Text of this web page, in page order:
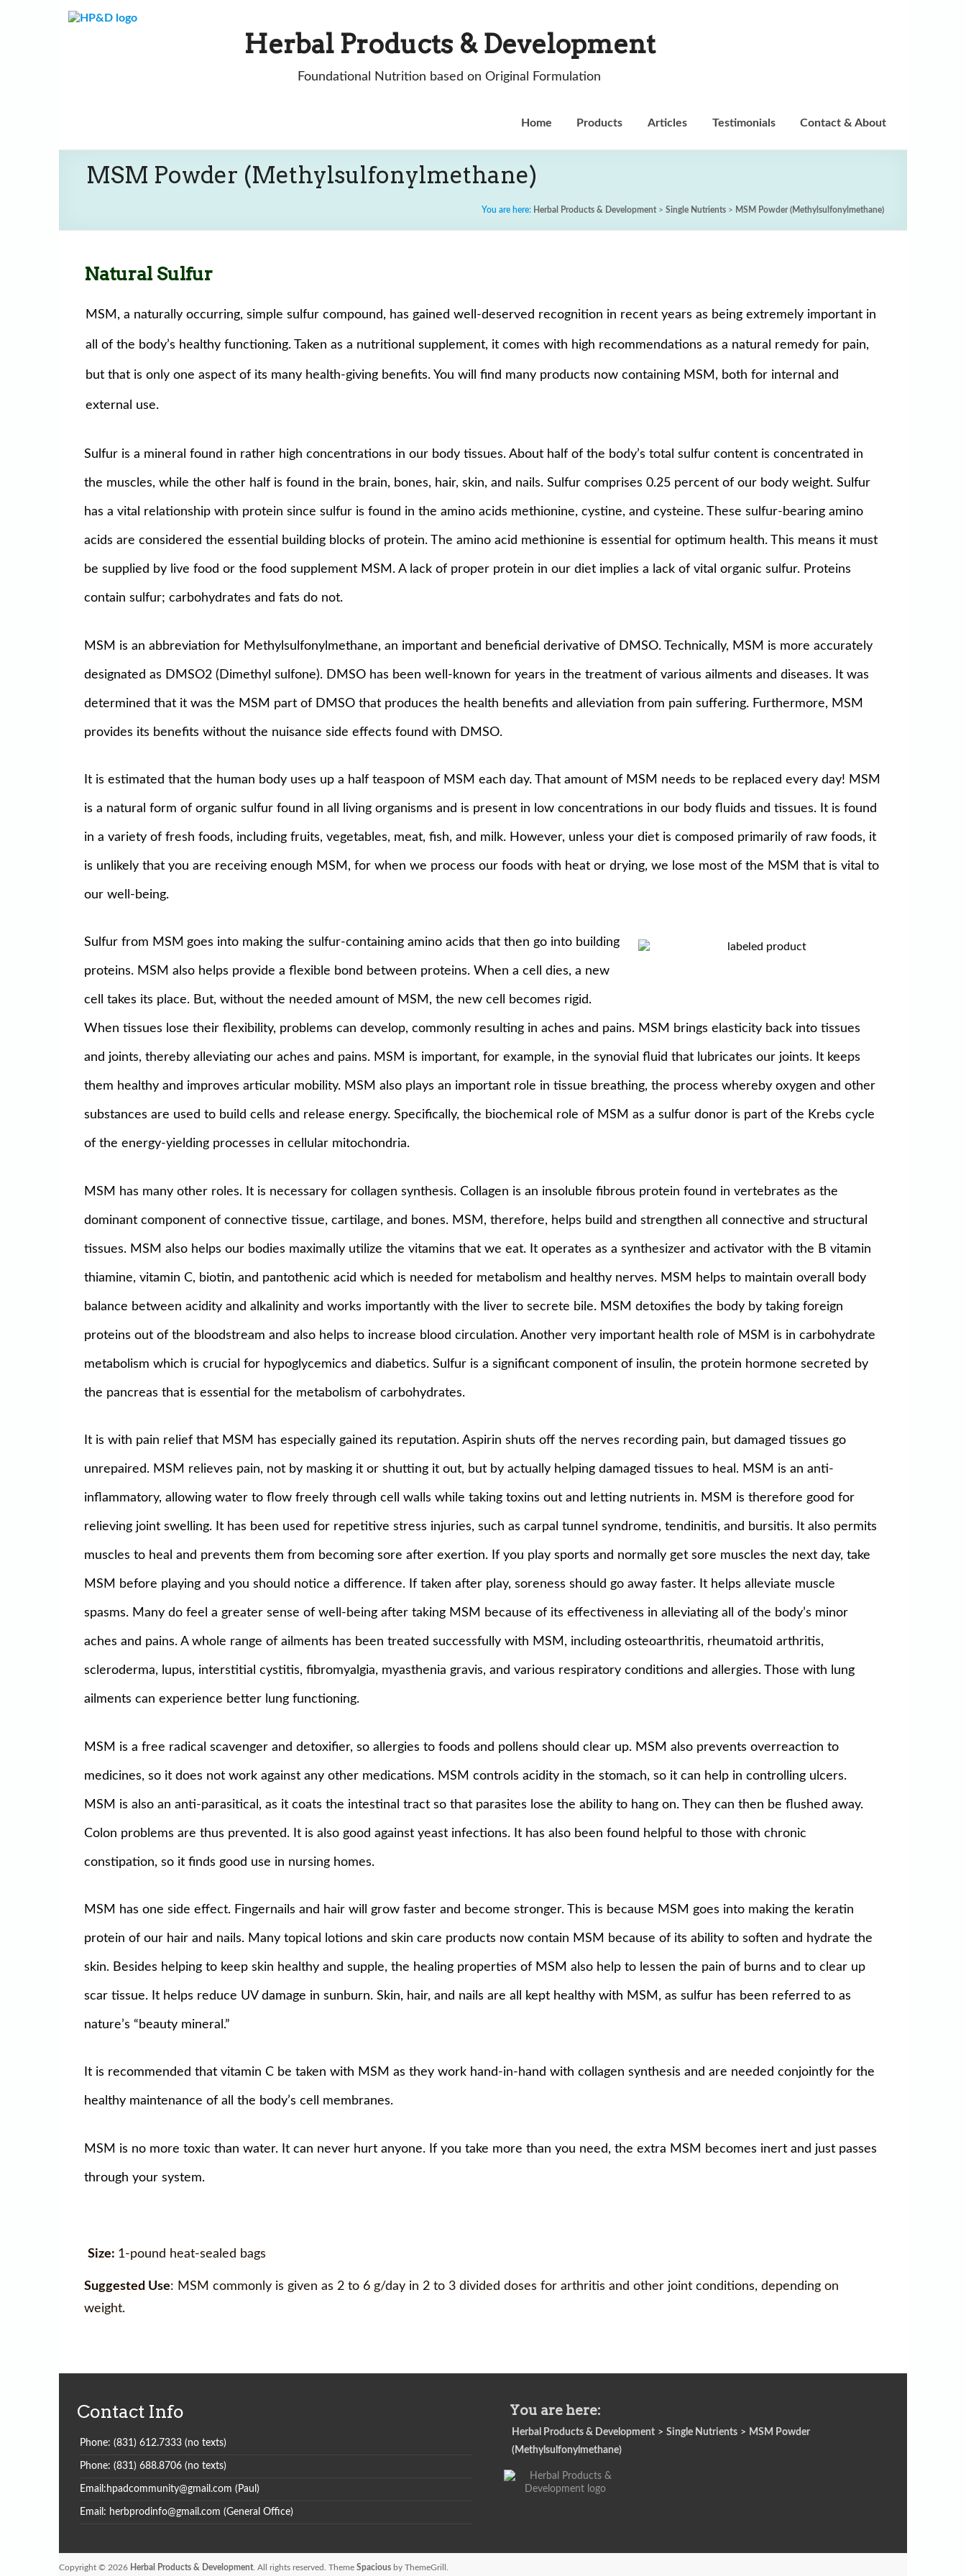
to
Herbal Products & Development
Foundational Nutrition based on Original Formulation
Home Products Articles Testimonials Contact & About
MSM Powder (Methylsulfonylmethane)
You are here: Herbal Products & Development> Single Nutrients > MSM Powder (Methylsulfonylmethane)
Natural Sulfur
MSM, a naturally occurring, simple sulfur compound, has gained well-deserved recognition in recent years as being extremely important in
all of the body’s healthy functioning. Taken as a nutritional supplement, it comes with high recommendations as a natural remedy for pain,
but that is only one aspect of its many health-giving benefits. You will find many products now containing MSM, both for internal and
external use.
Sulfur is a mineral found in rather high concentrations in our body tissues. About half of the body’s total sulfur content is concentrated in
the muscles, while the other half is found in the brain, bones, hair, skin, and nails. Sulfur comprises 0.25 percent of our body weight. Sulfur
has a vital relationship with protein since sulfur is found in the amino acids methionine, cystine, and cysteine. These sulfur-bearing amino
acids are considered the essential building blocks of protein. The amino acid methionine is essential for optimum health. This means it must
be supplied by live food or the food supplement MSM. A lack of proper protein in our diet implies a lack of vital organic sulfur. Proteins
contain sulfur; carbohydrates and fats do not.
MSM is an abbreviation for Methylsulfonylmethane, an important and beneficial derivative of DMSO. Technically, MSM is more accurately
designated as DMSO2 (Dimethyl sulfone). DMSO has been well-known for years in the treatment of various ailments and diseases. It was
determined that it was the MSM part of DMSO that produces the health benefits and alleviation from pain suffering. Furthermore, MSM
provides its benefits without the nuisance side effects found with DMSO.
It is estimated that the human body uses up a half teaspoon of MSM each day. That amount of MSM needs to be replaced every day! MSM
is a natural form of organic sulfur found in all living organisms and is present in low concentrations in our body fluids and tissues. It is found
in a variety of fresh foods, including fruits, vegetables, meat, fish, and milk. However, unless your diet is composed primarily of raw foods, it
is unlikely that you are receiving enough MSM, for when we process our foods with heat or drying, we lose most of the MSM that is vital to
our well-being.
Sulfur from MSM goes into making the sulfur-containing amino acids that then go into building
proteins. MSM also helps provide a flexible bond between proteins. When a cell dies, a new
cell takes its place. But, without the needed amount of MSM, the new cell becomes rigid.
When tissues lose their flexibility, problems can develop, commonly resulting in aches and pains. MSM brings elasticity back into tissues
and joints, thereby alleviating our aches and pains. MSM is important, for example, in the synovial fluid that lubricates our joints. It keeps
them healthy and improves articular mobility. MSM also plays an important role in tissue breathing, the process whereby oxygen and other
substances are used to build cells and release energy. Specifically, the biochemical role of MSM as a sulfur donor is part of the Krebs cycle
of the energy-yielding processes in cellular mitochondria.
MSM has many other roles. It is necessary for collagen synthesis. Collagen is an insoluble fibrous protein found in vertebrates as the
dominant component of connective tissue, cartilage, and bones. MSM, therefore, helps build and strengthen all connective and structural
tissues. MSM also helps our bodies maximally utilize the vitamins that we eat. It operates as a synthesizer and activator with the B vitamin
thiamine, vitamin C, biotin, and pantothenic acid which is needed for metabolism and healthy nerves. MSM helps to maintain overall body
balance between acidity and alkalinity and works importantly with the liver to secrete bile. MSM detoxifies the body by taking foreign
proteins out of the bloodstream and also helps to increase blood circulation. Another very important health role of MSM is in carbohydrate
metabolism which is crucial for hypoglycemics and diabetics. Sulfur is a significant component of insulin, the protein hormone secreted by
the pancreas that is essential for the metabolism of carbohydrates.
It is with pain relief that MSM has especially gained its reputation. Aspirin shuts off the nerves recording pain, but damaged tissues go
unrepaired. MSM relieves pain, not by masking it or shutting it out, but by actually helping damaged tissues to heal. MSM is an anti-
inflammatory, allowing water to flow freely through cell walls while taking toxins out and letting nutrients in. MSM is therefore good for
relieving joint swelling. It has been used for repetitive stress injuries, such as carpal tunnel syndrome, tendinitis, and bursitis. It also permits
muscles to heal and prevents them from becoming sore after exertion. If you play sports and normally get sore muscles the next day, take
MSM before playing and you should notice a difference. If taken after play, soreness should go away faster. It helps alleviate muscle
spasms. Many do feel a greater sense of well-being after taking MSM because of its effectiveness in alleviating all of the body’s minor
aches and pains. A whole range of ailments has been treated successfully with MSM, including osteoarthritis, rheumatoid arthritis,
scleroderma, lupus, interstitial cystitis, fibromyalgia, myasthenia gravis, and various respiratory conditions and allergies. Those with lung
ailments can experience better lung functioning.
MSM is a free radical scavenger and detoxifier, so allergies to foods and pollens should clear up. MSM also prevents overreaction to
medicines, so it does not work against any other medications. MSM controls acidity in the stomach, so it can help in controlling ulcers.
MSM is also an anti-parasitical, as it coats the intestinal tract so that parasites lose the ability to hang on. They can then be flushed away.
Colon problems are thus prevented. It is also good against yeast infections. It has also been found helpful to those with chronic
constipation, so it finds good use in nursing homes.
MSM has one side effect. Fingernails and hair will grow faster and become stronger. This is because MSM goes into making the keratin
protein of our hair and nails. Many topical lotions and skin care products now contain MSM because of its ability to soften and hydrate the
skin. Besides helping to keep skin healthy and supple, the healing properties of MSM also help to lessen the pain of burns and to clear up
scar tissue. It helps reduce UV damage in sunburn. Skin, hair, and nails are all kept healthy with MSM, as sulfur has been referred to as
nature’s “beauty mineral.”
It is recommended that vitamin C be taken with MSM as they work hand-in-hand with collagen synthesis and are needed conjointly for the
healthy maintenance of all the body’s cell membranes.
MSM is no more toxic than water. It can never hurt anyone. If you take more than you need, the extra MSM becomes inert and just passes
through your system.
Size: 1-pound heat-sealed bags
Suggested Use: MSM commonly is given as 2 to 6 g/day in 2 to 3 divided doses for arthritis and other joint conditions, depending on
weight.
Contact Info
Phone: (831) 612.7333 (no texts)
Phone: (831) 688.8706 (no texts)
Email:hpadcommunity@gmail.com (Paul)
Email: herbprodinfo@gmail.com (General Office)
You are here:
Herbal Products & Development> Single Nutrients> MSM Powder
(Methylsulfonylmethane)
Copyright © 2026 Herbal Products & Development. All rights reserved. Theme Spacious by ThemeGrill.